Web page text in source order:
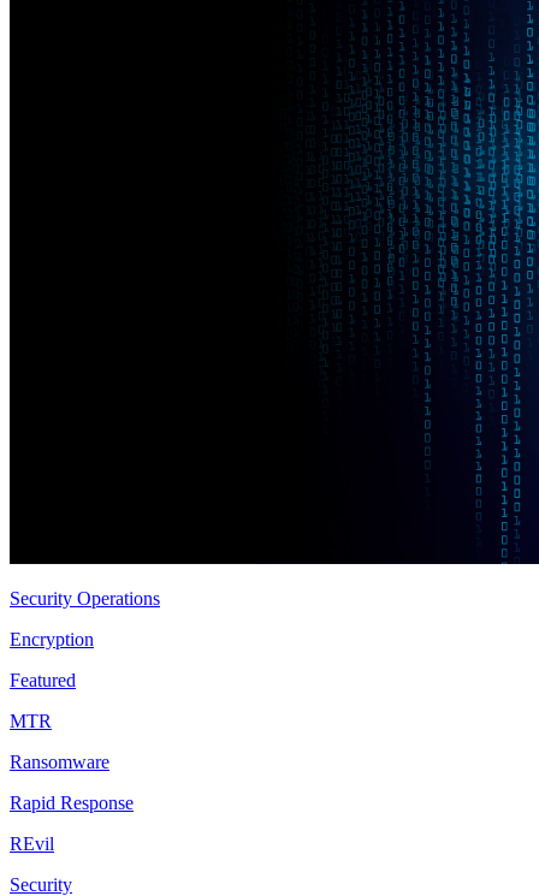
Security Operations
Encryption
Featured
MTR
Ransomware
Rapid Response
REvil
Security